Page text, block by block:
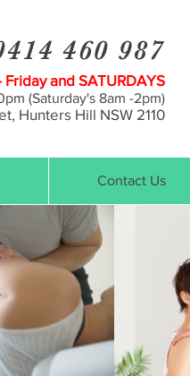
460 987
and SATURDAYS
(Saturday's 8am -2pm)
Hunters Hill NSW 2110
Contact Us